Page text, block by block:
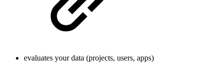
evaluates your data (projects, users, apps)